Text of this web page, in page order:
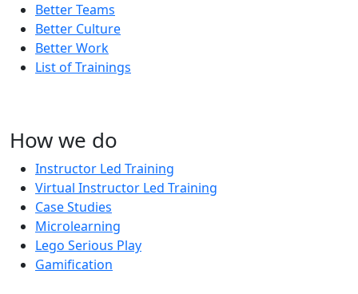
Better Teams
Better Culture
Better Work
List of Trainings
How we do
Instructor Led Training
Virtual Instructor Led Training
Case Studies
Microlearning
Lego Serious Play
Gamification